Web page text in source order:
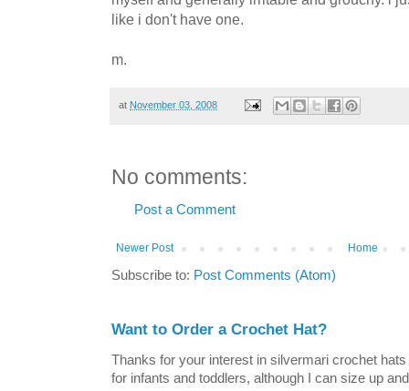
like i don't have one.
m.
at November 03, 2008
No comments:
Post a Comment
Newer Post Home
Subscribe to: Post Comments (Atom)
Want to Order a Crochet Hat?
Thanks for your interest in silvermari crochet
for infants and toddlers, although I can size up